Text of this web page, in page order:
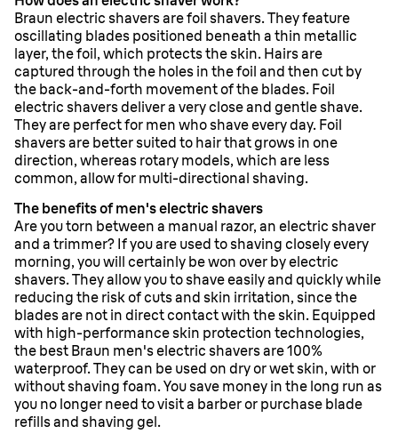
Braun electric shavers are foil shavers. They feature
oscillating blades positioned beneath a thin metallic
layer, the foil, which protects the skin. Hairs are
captured through the holes in the foil and then cut by
the back-and-forth movement of the blades. Foil
electric shavers deliver a very close and gentle shave.
They are perfect for men who shave every day. Foil
shavers are better suited to hair that grows in one
direction, whereas rotary models, which are less
common, allow for multi-directional shaving.
The benefits of men's electric shavers
Are you torn between a manual razor, an electric shaver
and a trimmer? If you are used to shaving closely every
morning, you will certainly be won over by electric
shavers. They allow you to shave easily and quickly while
reducing the risk of cuts and skin irritation, since the
blades are not in direct contact with the skin. Equipped
with high-performance skin protection technologies,
the best Braun men's electric shavers are 100%
waterproof. They can be used on dry or wet skin, with or
without shaving foam. You save money in the long run as
you no longer need to visit a barber or purchase blade
refills and shaving gel.